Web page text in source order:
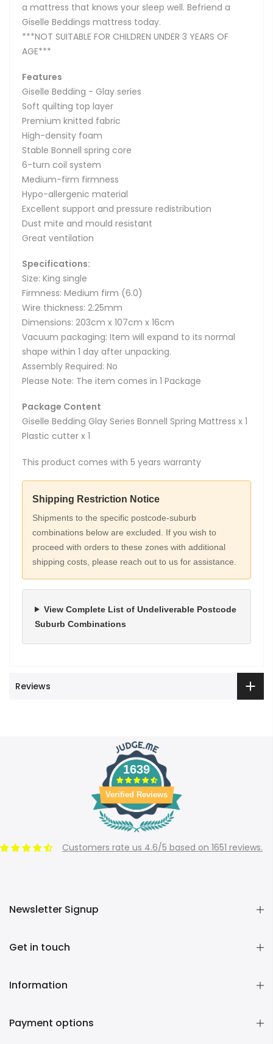
a mattress that knows your sleep well. Befriend a
Giselle Beddings mattress today.
***NOT SUITABLE FOR CHILDREN UNDER 3 YEARS OF
AGE***
Features
Giselle Bedding - Glay series
Soft quilting top layer
Premium knitted fabric
High-density foam
Stable Bonnell spring core
6-turn coil system
Medium-firm firmness
Hypo-allergenic material
Excellent support and pressure redistribution
Dust mite and mould resistant
Great ventilation
Specifications:
Size: King single
Firmness: Medium firm (6.0)
Wire thickness: 2.25mm
Dimensions: 203cm x 107cm x 16cm
Vacuum packaging: Item will expand to its normal
shape within 1 day after unpacking.
Assembly Required: No
Please Note: The item comes in 1 Package
Package Content
Giselle Bedding Glay Series Bonnell Spring Mattress x 1
Plastic cutter x 1
This product comes with 5 years warranty
Shipping Restriction Notice
Shipments to the specific postcode-suburb
combinations below are excluded. If you wish to
proceed with orders to these zones with additional
shipping costs, please reach out to us for assistance.
View Complete List of Undeliverable Postcode
Suburb Combinations
Reviews
1639
Verified Reviews
Customers rate us 4.6/5 based on 1651 reviews.
Newsletter Signup
Get in touch
Information
Payment options